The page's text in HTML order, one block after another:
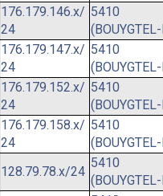
176.179.146.x/
24
5410
176.179.147.x/
24
5410
176.179.152.x/
24
5410
176.179.158.x/
24
5410
128.79.78.x/24
5410